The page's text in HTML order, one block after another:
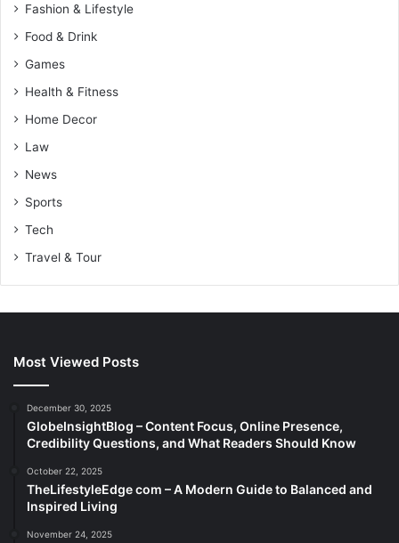
Fashion & Lifestyle
Food & Drink
Games
Health & Fitness
Home Decor
Law
News
Sports
Tech
Travel & Tour
Most Viewed Posts
December 30, 2025
GlobeInsightBlog – Content Focus, Online Presence,
Credibility Questions, and What Readers Should Know
October 22, 2025
TheLifestyleEdge com – A Modern Guide to Balanced and
Inspired Living
November 24, 2025